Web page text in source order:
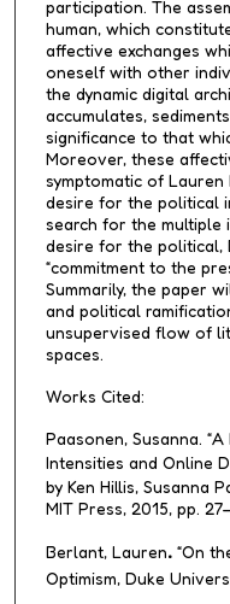
participation. The
human, which
affective exchanges
oneself with other
the dynamic digital
accumulates,
significance to that
Moreover, these
symptomatic of Lauren
desire for the political
search for the multiple
desire for the political,
“commitment to the
Summarily, the paper
and political
unsupervised flow of
spaces.
Works Cited:
Paasonen, Susanna.
Intensities and Online
by Ken Hillis, Susanna
MIT Press, 2015, pp.
Berlant, Lauren.“On
Optimism, Duke